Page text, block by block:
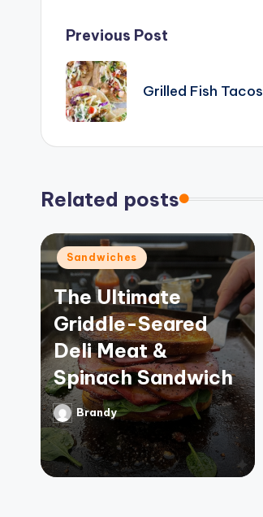
Post
navigation
Previous Post
Grilled Fish Tacos
Related posts
Posted
in
Sandwiches
The Ultimate
Griddle-Seared
Deli Meat &
Spinach Sandwich
Posted
by
Brandy